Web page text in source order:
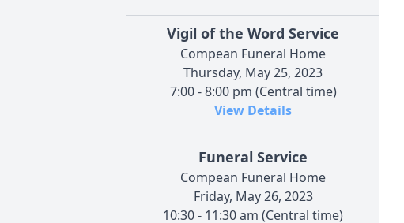
Vigil of the Word Service
Compean Funeral Home
Thursday, May 25, 2023
7:00 - 8:00 pm (Central time)
View Details
Funeral Service
Compean Funeral Home
Friday, May 26, 2023
10:30 - 11:30 am (Central time)